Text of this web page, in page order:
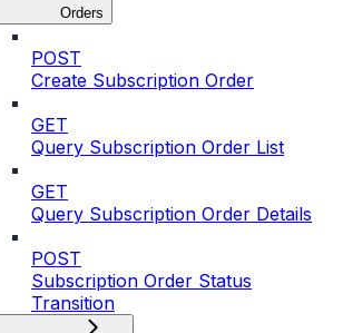
Orders
POST
Create Subscription Order
GET
Query Subscription Order List
GET
Query Subscription Order Details
POST
Subscription Order Status
Transition